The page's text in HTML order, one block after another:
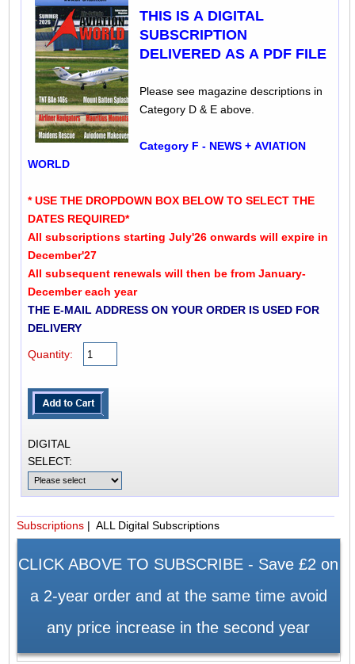
THIS IS A DIGITAL
SUBSCRIPTION
DELIVERED AS A PDF FILE
Please see magazine descriptions in
Category D & E above.
Category F - NEWS + AVIATION
WORLD
* USE THE DROPDOWN BOX BELOW TO SELECT THE
DATES REQUIRED*
All subscriptions starting July'26 onwards will expire in
December'27
All subsequent renewals will then be from January-
December each year
THE E-MAIL ADDRESS ON YOUR ORDER IS USED FOR
DELIVERY
Quantity:
DIGITAL
SELECT:
Subscriptions | ALL Digital Subscriptions
CLICK ABOVE TO SUBSCRIBE - Save £2 on
a 2-year order and at the same time avoid
any price increase in the second year